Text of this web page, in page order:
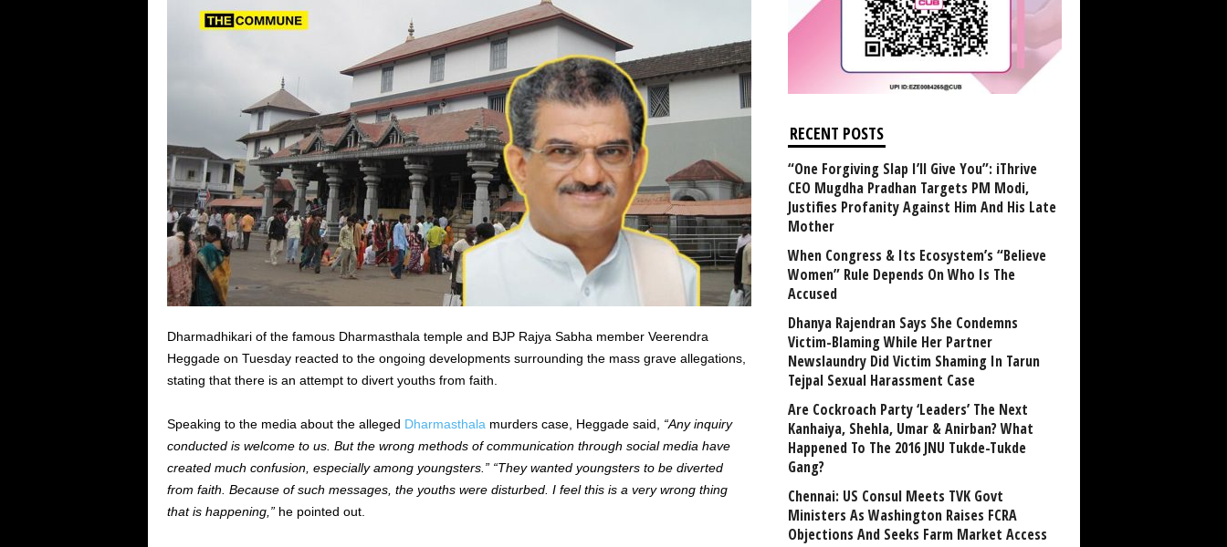
Dharmadhikari of the famous Dharmasthala temple and BJP Rajya Sabha member Veerendra
Heggade on Tuesday reacted to the ongoing developments surrounding the mass grave allegations,
stating that there is an attempt to divert youths from faith.
Speaking to the media about the alleged Dharmasthala murders case, Heggade said, “Any inquiry
conducted is welcome to us. But the wrong methods of communication through social media have
created much confusion, especially among youngsters.” “They wanted youngsters to be diverted
from faith. Because of such messages, the youths were disturbed. I feel this is a very wrong thing
that is happening,”he pointed out.
RECENT POSTS
“One Forgiving Slap I’ll Give You”: iThrive
CEO Mugdha Pradhan Targets PM Modi,
Justifies Profanity Against Him And His Late
Mother
When Congress & Its Ecosystem’s “Believe
Women” Rule Depends On Who Is The
Accused
Dhanya Rajendran Says She Condemns
Victim-Blaming While Her Partner
Newslaundry Did Victim Shaming In Tarun
Tejpal Sexual Harassment Case
Are Cockroach Party ‘Leaders’ The Next
Kanhaiya, Shehla, Umar & Anirban? What
Happened To The 2016 JNU Tukde-Tukde
Gang?
Chennai: US Consul Meets TVK Govt
Ministers As Washington Raises FCRA
Objections And Seeks Farm Market Access